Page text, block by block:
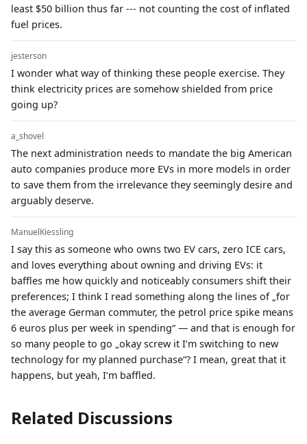
least $50 billion thus far --- not counting the cost of inflated
fuel prices.
jesterson
I wonder what way of thinking these people exercise. They
think electricity prices are somehow shielded from price
going up?
a_shovel
The next administration needs to mandate the big American
auto companies produce more EVs in more models in order
to save them from the irrelevance they seemingly desire and
arguably deserve.
ManuelKiessling
I say this as someone who owns two EV cars, zero ICE cars,
and loves everything about owning and driving EVs: it
baffles me how quickly and noticeably consumers shift their
preferences; I think I read something along the lines of „for
the average German commuter, the petrol price spike means
6 euros plus per week in spending“ — and that is enough for
so many people to go „okay screw it I’m switching to new
technology for my planned purchase“? I mean, great that it
happens, but yeah, I‘m baffled.
Related Discussions